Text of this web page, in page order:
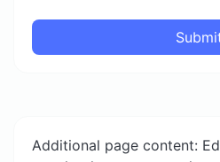
Additional page content: